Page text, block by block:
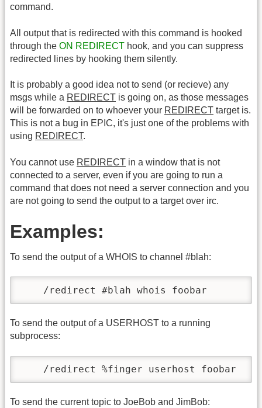
command.
All output that is redirected with this command is hooked
through the ON REDIRECT hook, and you can suppress
redirected lines by hooking them silently.
It is probably a good idea not to send (or recieve) any
msgs while a REDIRECT is going on, as those messages
will be forwarded on to whoever your REDIRECT target is.
This is not a bug in EPIC, it's just one of the problems with
using REDIRECT.
You cannot use REDIRECT in a window that is not
connected to a server, even if you are going to run a
command that does not need a server connection and you
are not going to send the output to a target over irc.
Examples:
To send the output of a WHOIS to channel #blah:
    /redirect #blah whois foobar
To send the output of a USERHOST to a running
subprocess:
    /redirect %finger userhost foobar
To send the current topic to JoeBob and JimBob: